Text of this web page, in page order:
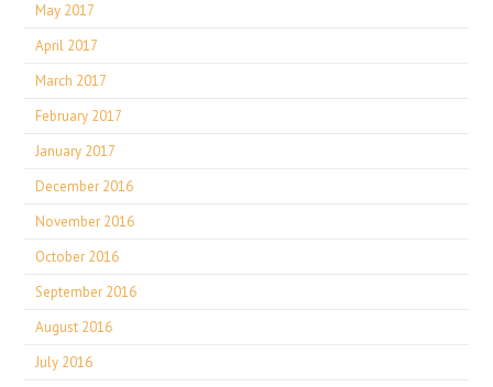
May 2017
April 2017
March 2017
February 2017
January 2017
December 2016
November 2016
October 2016
September 2016
August 2016
July 2016